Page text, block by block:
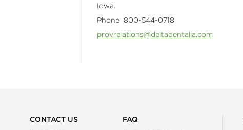
Iowa.
Phone 800-544-0718
provrelations@deltadentalia.com
CONTACT US FAQ